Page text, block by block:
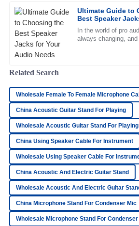
Ultimate Guide to
Best Speaker
Needs
In the world of pro
always changing,
C
Morris
This product is high-quality. I appreciate
support team who helped me through
08 May 2025
O
Oliver
Simmons
Top-notch product quality! The after-
friendly and extremely professional.
18 June 2025
W
William
Gonzalez
Amazing product quality! The after-
and very knowledgeable.
Related Search
Wholesale Female To Female Microphone
China Acoustic Guitar Stand For Playing
Wholesale Acoustic Guitar Stand For Playing
China Using Speaker Cable For Instrument
Wholesale Using Speaker Cable For
China Acoustic And Electric Guitar Stand
Wholesale Acoustic And Electric Guitar
China Microphone Stand For Condenser Mic
Wholesale Microphone Stand For